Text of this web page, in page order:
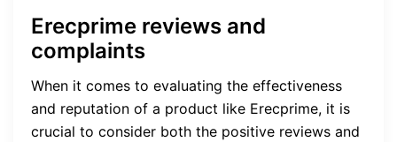
Erecprime reviews and
complaints
When it comes to evaluating the effectiveness
and reputation of a product like Erecprime, it is
crucial to consider both the positive reviews and